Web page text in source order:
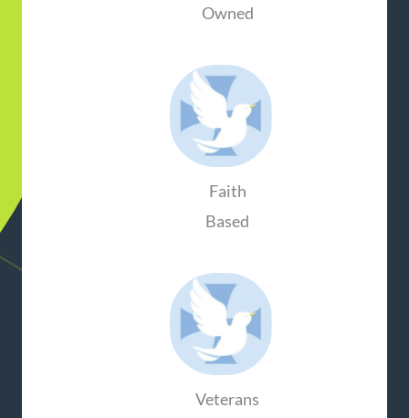
Owned
Faith
Based
Veterans